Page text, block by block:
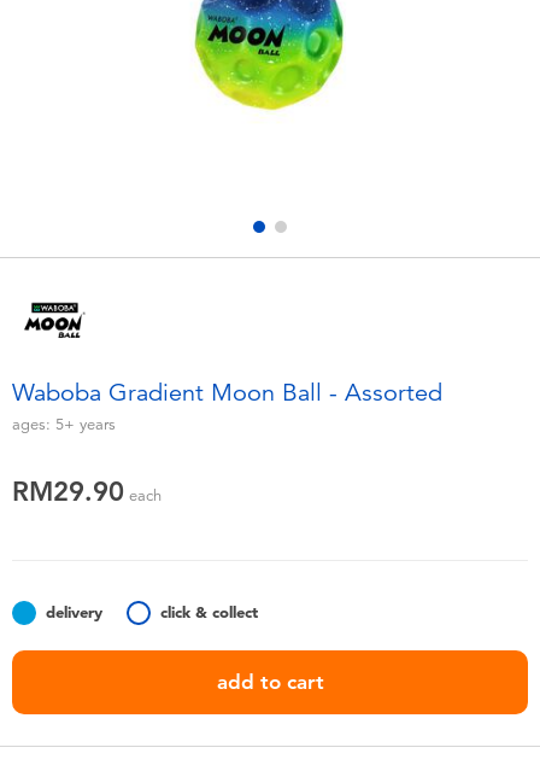
Games & Puzzles
Soft Toys
Summer
Batteries
Nintendo Switch
Waboba Gradient Moon Ball - Assorted
ages: 5+ years
RM29.90 each
delivery click & collect
add to cart